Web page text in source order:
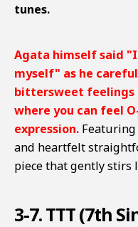
tunes.
Agata himself said
myself" as he
bittersweet feelings
where you can feel
expression.
and heartfelt
piece that gently stirs
3-7. TTT (7th